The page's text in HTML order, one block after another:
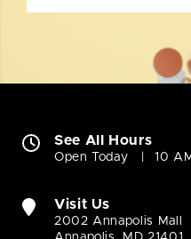
See All Hours
Open Today 10
Visit Us
2002 Annapolis Mall